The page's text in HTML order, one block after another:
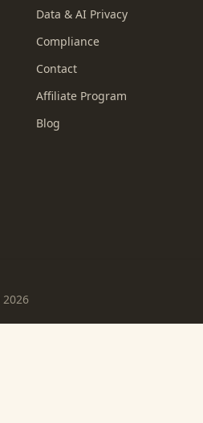
Data & AI Privacy
Compliance
Contact
Affiliate Program
Blog
2026